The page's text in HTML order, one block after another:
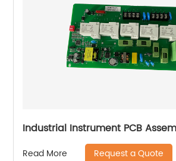
Industrial Instrument PCB
Read More Request a Quote